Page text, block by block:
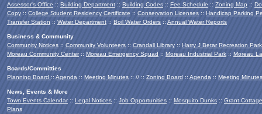
Assessor's Office :: Building Department :: Building Codes :: Fee Schedule :: Zoning Map ::
Copy :: College Student Residency Certificate :: Conservation Licenses :: Handicap Parking
Transfer Station :: Water Department :: Boil Water Orders :: Annual Water Reports
Business & Community
Community Notices :: Community Volunteers :: Crandall Library :: Harry J Betar Recreation Park
Moreau Community Center:: Moreau Emergency Squad :: Moreau Industrial Park :: Moreau
Boards/Committies
Planning Board :: Agenda :: Meeting Minutes :: // :: Zoning Board :: Agenda :: Meeting Minutes
News, Events & More
Town Events Calendar:: Legal Notices :: Job Opportunities :: Mosquito Dunks :: Grant Cottage
Plans